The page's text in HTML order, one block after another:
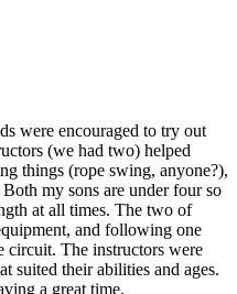
were encouraged to try out
(we had two) helped
things (rope swing, anyone?),
my sons are under four so
at all times. The two of
and following one
circuit. The instructors were
suited their abilities and ages.
a great time.